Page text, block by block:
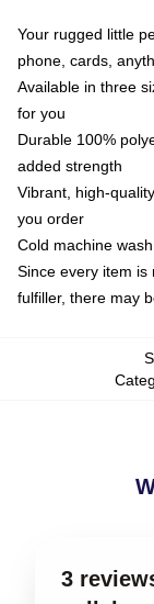
Your rugged little
phone, cards,
Available in three
for you
Durable 100%
added strength
Vibrant, high-
you order
Cold machine
Since every item
fulfiller, there may
3